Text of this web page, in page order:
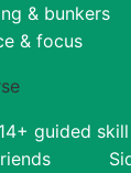
& bunkers
& focus
14+ guided